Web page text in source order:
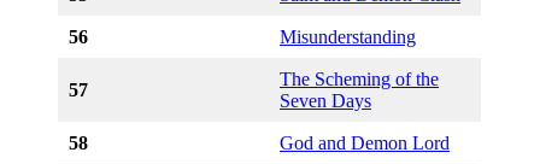
56 Misunderstanding
57
The Scheming of the
Seven Days
58 God and Demon Lord